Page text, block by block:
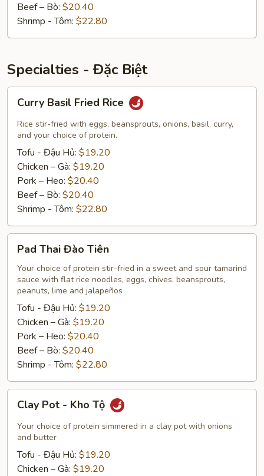
Beef – Bò: $20.40
Shrimp - Tôm: $22.80
Specialties - Đặc Biệt
Basil
Fried
Rice
Curry Basil Fried Rice
Rice stir-fried with eggs, beansprouts, onions, basil, curry,
and your choice of protein.
Tofu - Đậu Hủ: $19.20
Chicken – Gà: $19.20
Pork – Heo: $20.40
Beef – Bò: $20.40
Shrimp - Tôm: $22.80
Thai
Đào
Tiên
Pad Thai Đào Tiên
Your choice of protein stir-fried in a sweet and sour tamarind
sauce with flat rice noodles, eggs, chives, beansprouts,
peanuts, lime and jalapeños
Tofu - Đậu Hủ: $19.20
Chicken – Gà: $19.20
Pork – Heo: $20.40
Beef – Bò: $20.40
Shrimp - Tôm: $22.80
Pot
Kho
Tộ
Clay Pot - Kho Tộ
Your choice of protein simmered in a clay pot with onions
and butter
Tofu - Đậu Hủ: $19.20
Chicken – Gà: $19.20